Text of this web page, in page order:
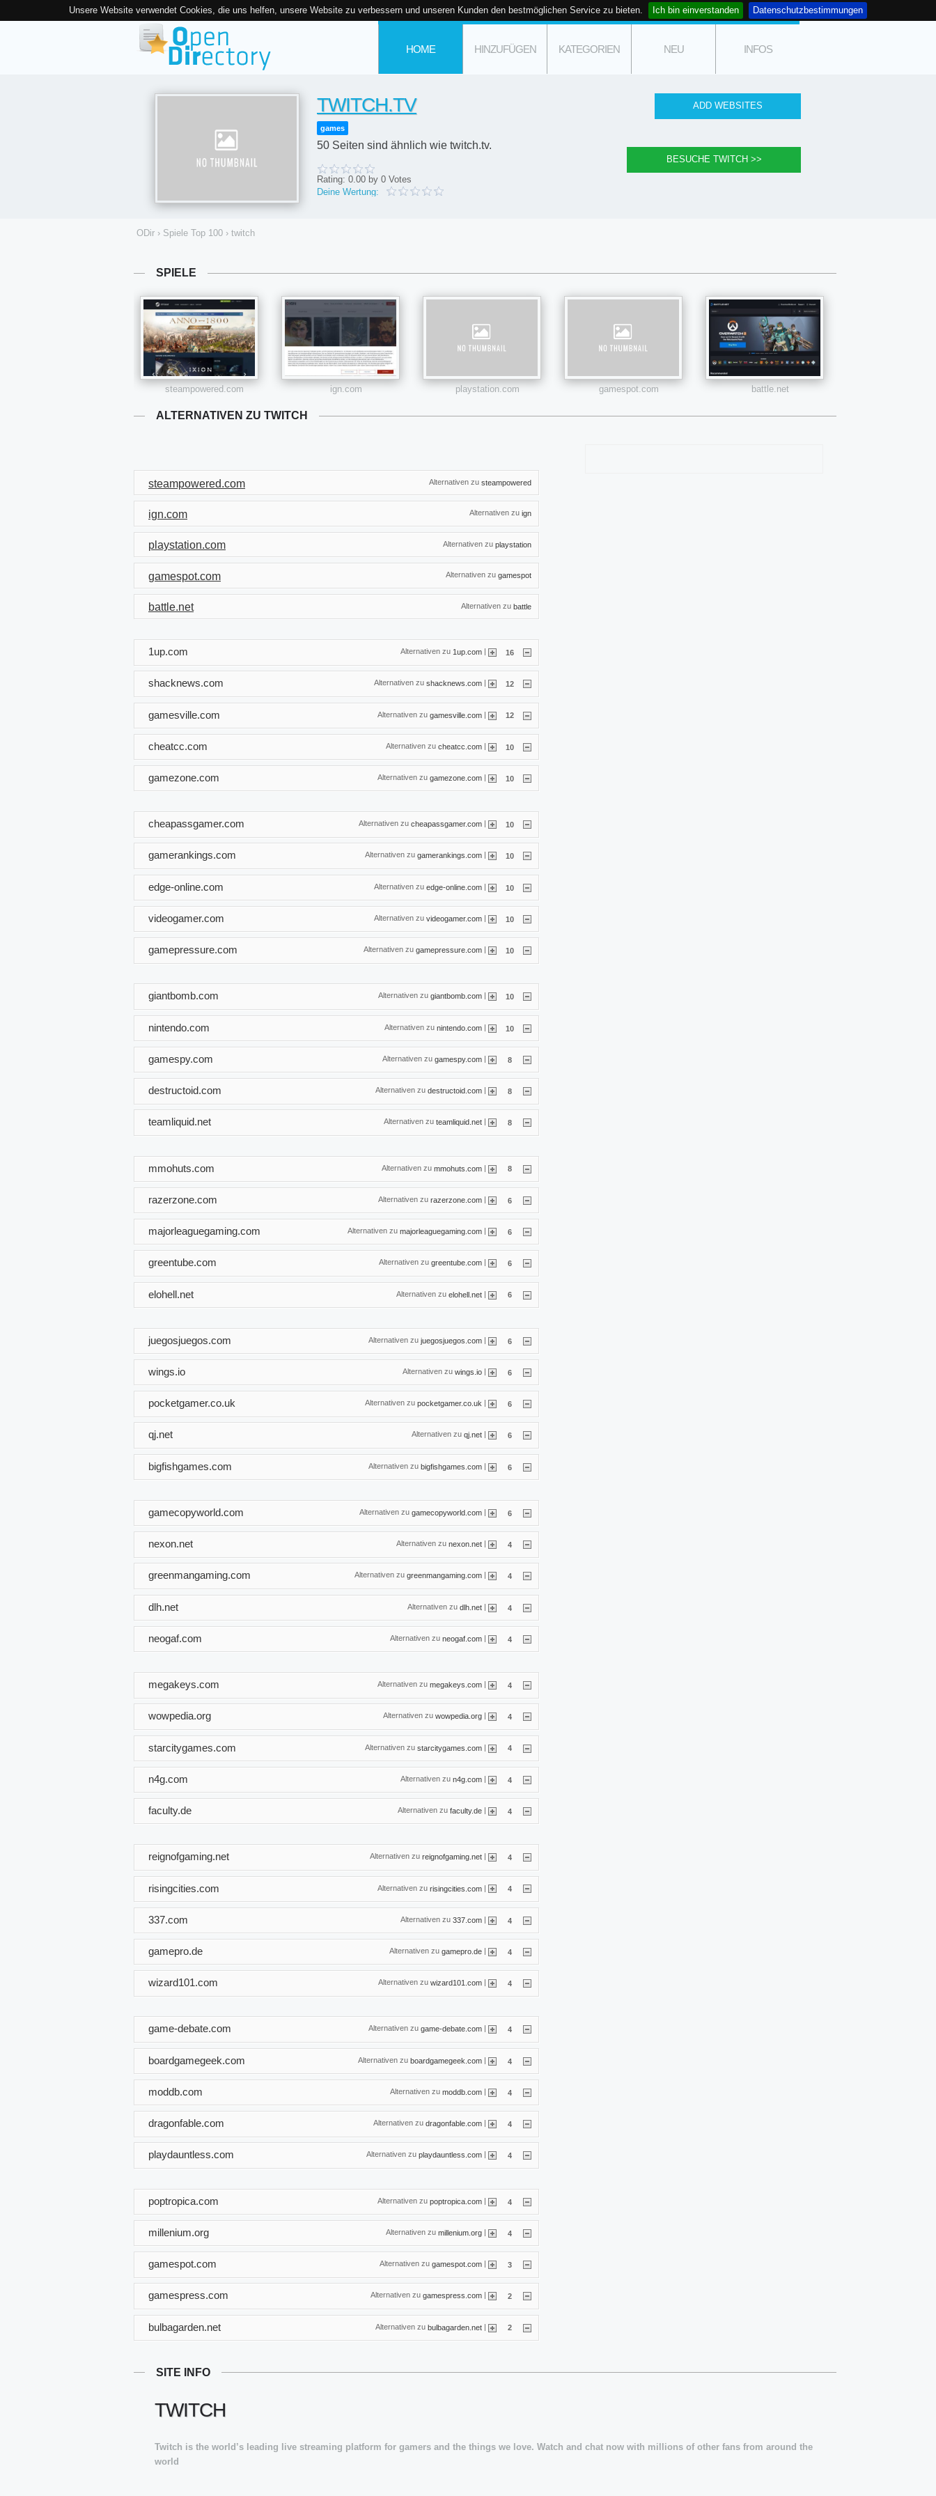
Unsere Website verwendet Cookies, die uns helfen, unsere Website zu verbessern und unseren Kunden den bestmöglichen Service zu bieten. Ich bin einverstanden Datenschutzbestimmungen
HOME HINZUFÜGEN KATEGORIEN NEU INFOS
TWITCH.TV
games
50 Seiten sind ähnlich wie twitch.tv.
Rating: 0.00 by 0 Votes
Deine Wertung:
ODir › Spiele Top 100 › twitch
SPIELE
steampowered.com ign.com playstation.com gamespot.com battle.net
ALTERNATIVEN ZU TWITCH
Alternativen zu steampowered
steampowered.com
Alternativen zu ign
ign.com
Alternativen zu playstation
playstation.com
Alternativen zu gamespot
gamespot.com
Alternativen zu battle
battle.net
Alternativen zu 1up.com | 16
1up.com
Alternativen zu shacknews.com 12
shacknews.com
Alternativen zu gamesville.com | 12
gamesville.com
Alternativen zu cheatcc.com | 10
cheatcc.com
Alternativen zu gamezone.com | 10
gamezone.com
Alternativen zu cheapassgamer.com 10
cheapassgamer.com
Alternativen zu gamerankings.com 10
gamerankings.com
Alternativen zu edge-online.com | 10
edge-online.com
Alternativen zu videogamer.com | 10
videogamer.com
Alternativen zu gamepressure.com | 10
gamepressure.com
Alternativen zu giantbomb.com 10
giantbomb.com
Alternativen zu nintendo.com | 10
nintendo.com
Alternativen zu gamespy.com | 8
gamespy.com
Alternativen zu destructoid.com | 8
destructoid.com
Alternativen zu teamliquid.net 8
teamliquid.net
Alternativen zu mmohuts.com | 8
mmohuts.com
Alternativen zu razerzone.com | 6
razerzone.com
Alternativen zu majorleaguegaming.com | 6
majorleaguegaming.com
Alternativen zu greentube.com 6
greentube.com
Alternativen zu elohell.net | 6
elohell.net
Alternativen zu juegosjuegos.com | 6
juegosjuegos.com
Alternativen zu wings.io | 6
wings.io
Alternativen zu pocketgamer.co.uk 6
pocketgamer.co.uk
Alternativen zu qj.net 6
qj.net
Alternativen zu bigfishgames.com | 6
bigfishgames.com
Alternativen zu gamecopyworld.com | 6
gamecopyworld.com
Alternativen zu nexon.net | 4
nexon.net
Alternativen zu greenmangaming.com 4
greenmangaming.com
Alternativen zu dlh.net | 4
dlh.net
Alternativen zu neogaf.com | 4
neogaf.com
Alternativen zu megakeys.com | 4
megakeys.com
Alternativen zu wowpedia.org 4
wowpedia.org
Alternativen zu starcitygames.com | 4
starcitygames.com
Alternativen zu n4g.com | 4
n4g.com
Alternativen zu faculty.de | 4
faculty.de
Alternativen zu reignofgaming.net 4
reignofgaming.net
Alternativen zu risingcities.com | 4
risingcities.com
Alternativen zu 337.com | 4
337.com
Alternativen zu gamepro.de | 4
gamepro.de
Alternativen zu wizard101.com 4
wizard101.com
Alternativen zu game-debate.com 4
game-debate.com
Alternativen zu boardgamegeek.com | 4
boardgamegeek.com
Alternativen zu moddb.com | 4
moddb.com
Alternativen zu dragonfable.com | 4
dragonfable.com
Alternativen zu playdauntless.com 4
playdauntless.com
Alternativen zu poptropica.com | 4
poptropica.com
Alternativen zu millenium.org | 4
millenium.org
Alternativen zu gamespot.com | 3
gamespot.com
Alternativen zu gamespress.com 2
gamespress.com
Alternativen zu bulbagarden.net | 2
bulbagarden.net
SITE INFO
TWITCH
Twitch is the world’s leading live streaming platform for gamers and the things we love. Watch and chat now with millions of other fans from around the
world